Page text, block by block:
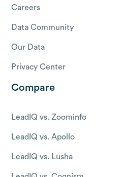
Careers
Data Community
Our Data
Privacy Center
Compare
LeadIQ vs. Zoominfo
LeadIQ vs. Apollo
LeadIQ vs. Lusha